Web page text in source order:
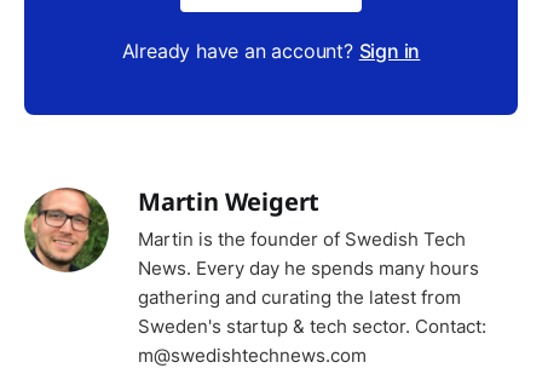
Already have an account? Sign in
Martin Weigert
Martin is the founder of Swedish Tech
News. Every day he spends many hours
gathering and curating the latest from
Sweden's startup & tech sector. Contact:
m@swedishtechnews.com